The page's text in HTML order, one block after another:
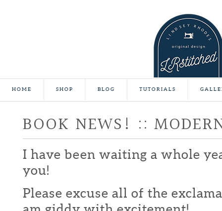
HOME SHOP BLOG TUTORIALS
BOOK NEWS! ::
I have been waiting a whole
you!
Please excuse all of the